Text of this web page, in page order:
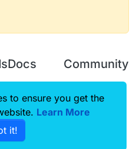
Docs
CustomHUD
AutoSettings
Community
Guilded
to ensure you get the
Learn More
it!